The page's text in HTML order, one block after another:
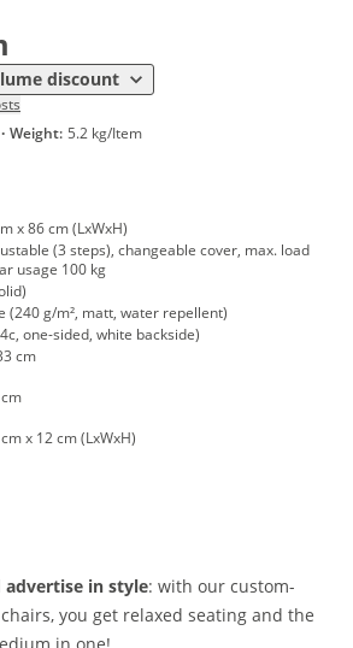
discount
· Weight: 5.2 kg/Item
x 86 cm (LxWxH)
(3 steps), changeable cover, max. load
usage 100 kg
(240 g/m², matt, water repellent)
one-sided, white backside)
cm
x 12 cm (LxWxH)
advertise in style: with our custom-
you get relaxed seating and the